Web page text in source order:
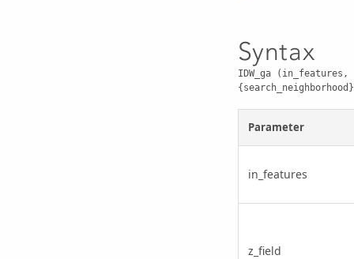
Syntax
IDW_ga
Parameter
in_features
z_field